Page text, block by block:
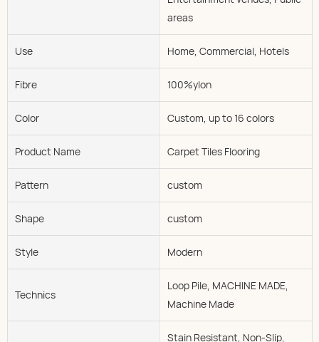
areas
Use Home, Commercial, Hotels
Fibre 100%ylon
Color Custom, up to 16 colors
Product Name Carpet Tiles Flooring
Pattern custom
Shape custom
Style Modern
Technics
Loop Pile, MACHINE MADE,
Machine Made
Stain Resistant, Non-Slip,